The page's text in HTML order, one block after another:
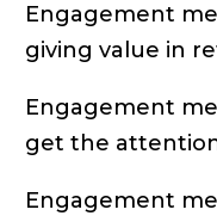
Engagement
giving value in
Engagement
get the
Engagement